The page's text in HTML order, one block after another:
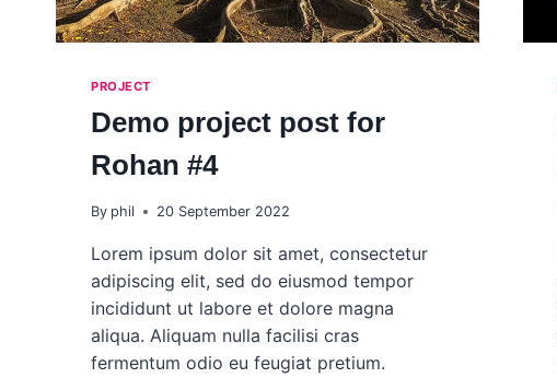
PROJECT
Demo project post for
Rohan #4
By phil 20 September 2022
Lorem ipsum dolor sit amet, consectetur
adipiscing elit, sed do eiusmod tempor
incididunt ut labore et dolore magna
aliqua. Aliquam nulla facilisi cras
fermentum odio eu feugiat pretium.